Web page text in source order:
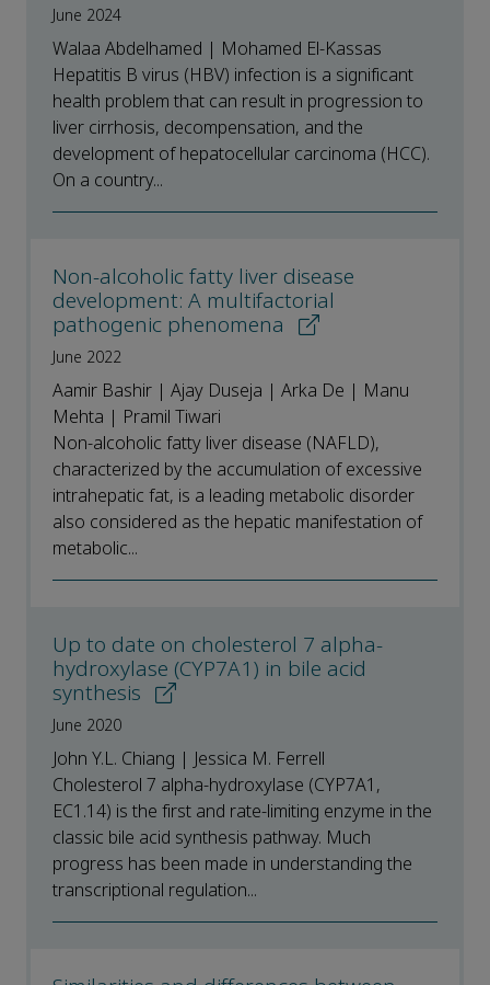
June 2024
Walaa Abdelhamed | Mohamed El-Kassas
Hepatitis B virus (HBV) infection is a significant
health problem that can result in progression to
liver cirrhosis, decompensation, and the
development of hepatocellular carcinoma (HCC).
On a country...
Non-alcoholic fatty liver disease
development: A multifactorial
pathogenic phenomena
June 2022
Aamir Bashir | Ajay Duseja | Arka De | Manu
Mehta | Pramil Tiwari
Non-alcoholic fatty liver disease (NAFLD),
characterized by the accumulation of excessive
intrahepatic fat, is a leading metabolic disorder
also considered as the hepatic manifestation of
metabolic...
Up to date on cholesterol 7 alpha-
hydroxylase (CYP7A1) in bile acid
synthesis
June 2020
John Y.L. Chiang | Jessica M. Ferrell
Cholesterol 7 alpha-hydroxylase (CYP7A1,
EC1.14) is the first and rate-limiting enzyme in the
classic bile acid synthesis pathway. Much
progress has been made in understanding the
transcriptional regulation...